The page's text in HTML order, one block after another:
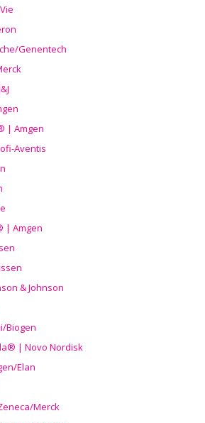
Genentech
| Amgen
Aventis
| Amgen
& Johnson
Biogen
| Novo Nordisk
Elan
Merck